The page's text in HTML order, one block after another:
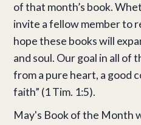
of that month’s book.
invite a fellow member to
hope these books will
and soul. Our goal in all of
from a pure heart, a good
faith” (1 Tim. 1:5).
May's Book of the Month